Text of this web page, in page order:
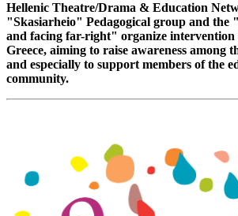
Hellenic Theatre/Drama & Education
"Skasiarheio" Pedagogical group and the
and facing far-right" organize intervention
Greece, aiming to raise awareness among
and especially to support members of the
community.